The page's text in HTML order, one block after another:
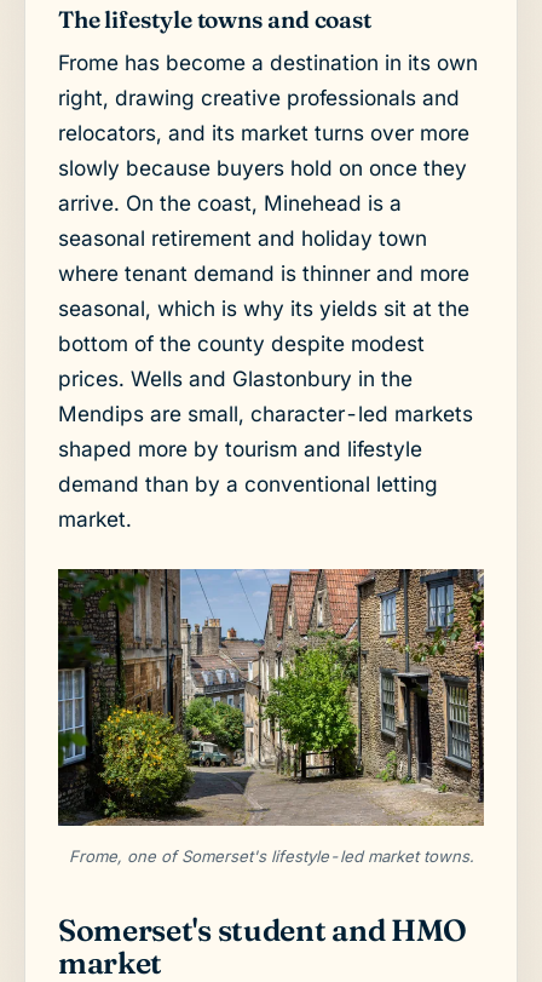
The lifestyle towns and coast
Frome has become a destination in its own
right, drawing creative professionals and
relocators, and its market turns over more
slowly because buyers hold on once they
arrive. On the coast, Minehead is a
seasonal retirement and holiday town
where tenant demand is thinner and more
seasonal, which is why its yields sit at the
bottom of the county despite modest
prices. Wells and Glastonbury in the
Mendips are small, character-led markets
shaped more by tourism and lifestyle
demand than by a conventional letting
market.
Frome, one of Somerset's lifestyle-led market towns.
Somerset's student and HMO
market